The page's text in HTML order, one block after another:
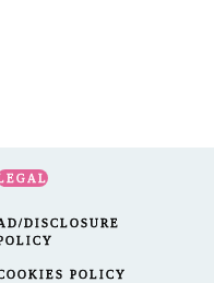
DISCLOSURE
POLICY